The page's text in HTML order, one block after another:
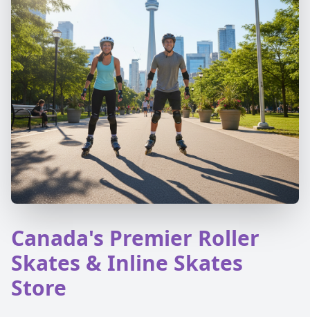
Canada's Premier Roller
Skates & Inline Skates
Store